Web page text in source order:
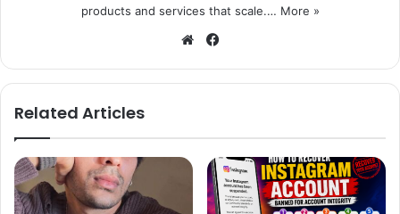
products and services that scale.… More »
We
te
bo
Related Articles